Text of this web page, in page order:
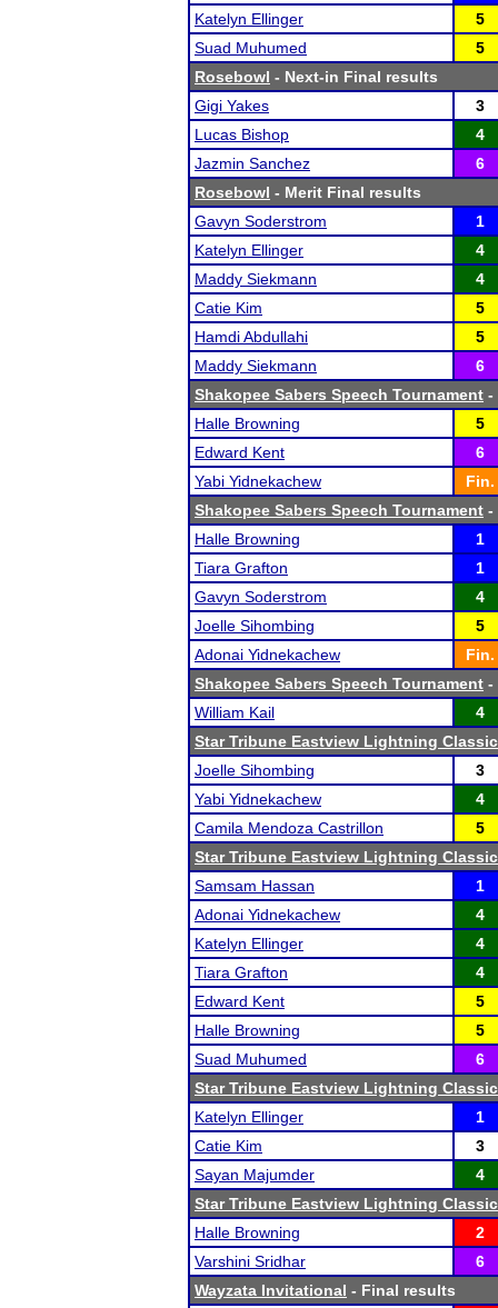
Katelyn Ellinger
5
Suad Muhumed
5
Rosebowl - Next-in Final results
Gigi Yakes
3
Lucas Bishop
4
Jazmin Sanchez
6
Rosebowl - Merit Final results
Gavyn Soderstrom
1
Katelyn Ellinger
4
Maddy Siekmann
4
Catie Kim
5
Hamdi Abdullahi
5
Maddy Siekmann
6
Shakopee Sabers Speech Tournament -
Halle Browning
5
Edward Kent
6
Yabi Yidnekachew
Fin.
Shakopee Sabers Speech Tournament -
Halle Browning
1
Tiara Grafton
1
Gavyn Soderstrom
4
Joelle Sihombing
5
Adonai Yidnekachew
Fin.
Shakopee Sabers Speech Tournament -
William Kail
4
Star Tribune Eastview Lightning Classic
Joelle Sihombing
3
Yabi Yidnekachew
4
Camila Mendoza Castrillon
5
Star Tribune Eastview Lightning Classic
Samsam Hassan
1
Adonai Yidnekachew
4
Katelyn Ellinger
4
Tiara Grafton
4
Edward Kent
5
Halle Browning
5
Suad Muhumed
6
Star Tribune Eastview Lightning Classic
Katelyn Ellinger
1
Catie Kim
3
Sayan Majumder
4
Star Tribune Eastview Lightning Classic
Halle Browning
2
Varshini Sridhar
6
Wayzata Invitational - Final results